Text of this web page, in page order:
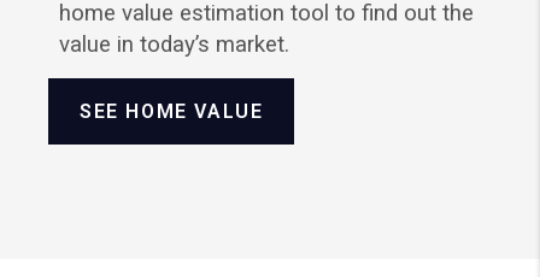
home value estimation tool to find out the
value in today’s market.
SEE HOME VALUE